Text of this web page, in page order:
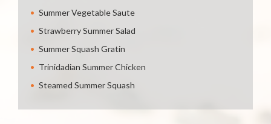
Summer Vegetable Saute
Strawberry Summer Salad
Summer Squash Gratin
Trinidadian Summer Chicken
Steamed Summer Squash